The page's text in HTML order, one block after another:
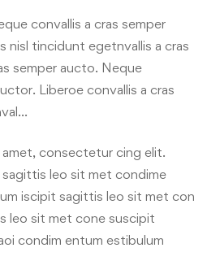
convallis a cras semper
nisl tincidunt egetnvallis a cras
semper aucto. Neque
Liberoe convallis a cras
consectetur cing elit.
leo sit met condime
iscipit sagittis leo sit met con
leo sit met cone suscipit
condim entum estibulum